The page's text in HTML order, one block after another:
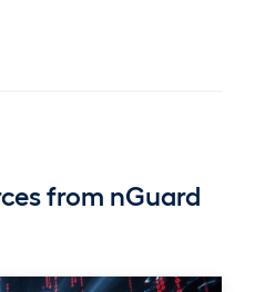
from nGuard